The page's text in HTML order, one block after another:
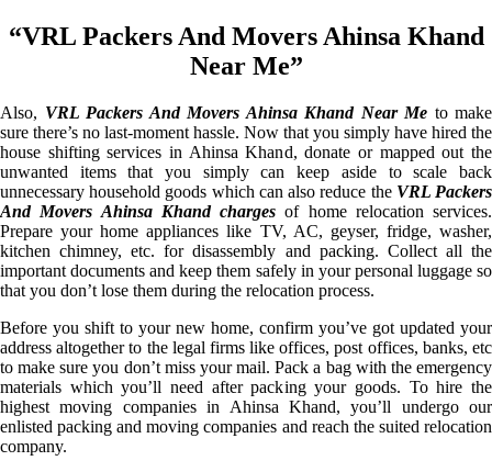
“VRL Packers And Movers Ahinsa Khand
Near Me”
Also, VRL Packers And Movers Ahinsa Khand Near Me to make
sure there’s no last-moment hassle. Now that you simply have hired the
house shifting services in Ahinsa Khand, donate or mapped out the
unwanted items that you simply can keep aside to scale back
unnecessary household goods which can also reduce the VRL Packers
And Movers Ahinsa Khand charges of home relocation services.
Prepare your home appliances like TV, AC, geyser, fridge, washer,
kitchen chimney, etc. for disassembly and packing. Collect all the
important documents and keep them safely in your personal luggage so
that you don’t lose them during the relocation process.
Before you shift to your new home, confirm you’ve got updated your
address altogether to the legal firms like offices, post offices, banks, etc
to make sure you don’t miss your mail. Pack a bag with the emergency
materials which you’ll need after packing your goods. To hire the
highest moving companies in Ahinsa Khand, you’ll undergo our
enlisted packing and moving companies and reach the suited relocation
company.